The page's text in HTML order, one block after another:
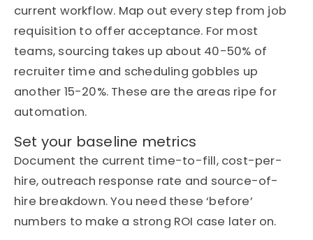
current workflow. Map out every step from job
requisition to offer acceptance. For most
teams, sourcing takes up about 40-50% of
recruiter time and scheduling gobbles up
another 15-20%. These are the areas ripe for
automation.
Set your baseline metrics
Document the current time-to-fill, cost-per-
hire, outreach response rate and source-of-
hire breakdown. You need these ‘before’
numbers to make a strong ROI case later on.